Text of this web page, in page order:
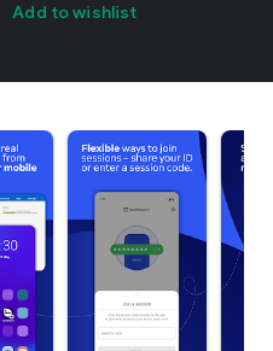
Add to wishlist